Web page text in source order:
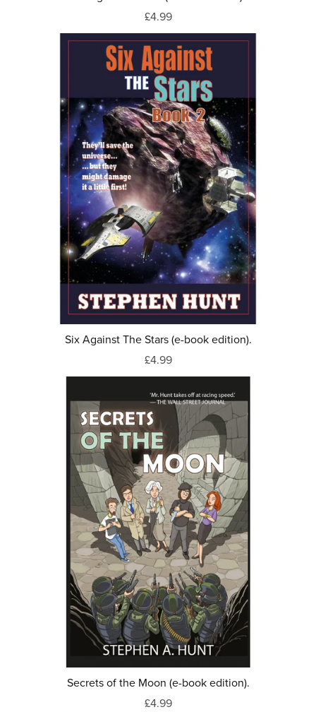
£4.99
Six Against The Stars (e-book edition).
£4.99
Secrets of the Moon (e-book edition).
£4.99